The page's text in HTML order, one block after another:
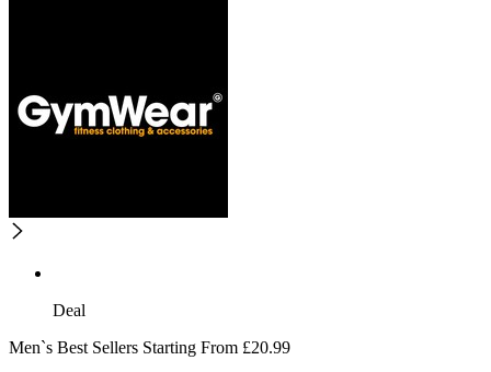
Deal
Men`s Best Sellers Starting From £20.99